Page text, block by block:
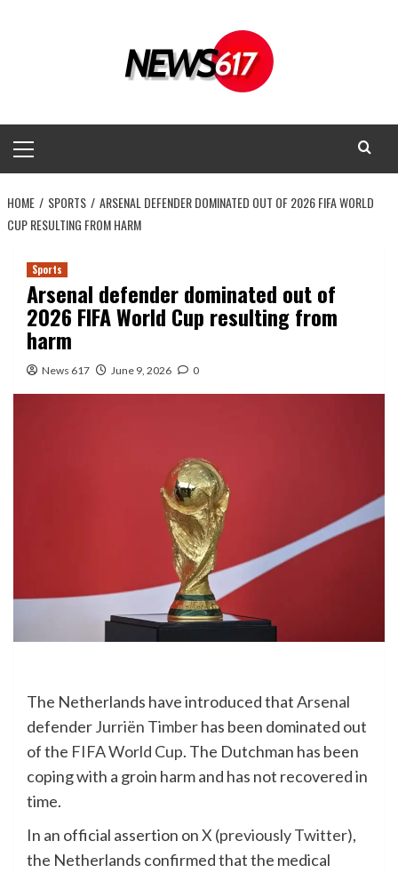
Menu
HOME SPORTS
ARSENAL DEFENDER DOMINATED OUT OF 2026 FIFA WORLD
CUP RESULTING FROM HARM
Sports
Arsenal defender dominated out of
2026 FIFA World Cup resulting from
harm
News 617 June 9, 2026 0
The Netherlands have introduced thatArsenal
defenderJurriën Timberhas been dominated out
of the FIFA World Cup. The Dutchman has been
coping with a groin harm and has not recovered in
time.
In an official assertion onX (previously Twitter),
the Netherlands confirmed that the medical